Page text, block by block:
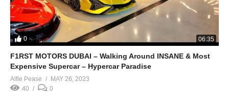
0 06:35
F1RST MOTORS DUBAI – Walking Around INSANE & Most
Expensive Supercar – Hypercar Paradise
Alfie Pease
MAY 26, 2023
40
0